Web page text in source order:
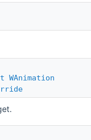
WAnimation